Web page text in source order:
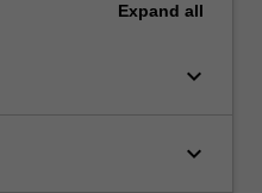
Expand all
keyboard_arrow_down
keyboard_arrow_down